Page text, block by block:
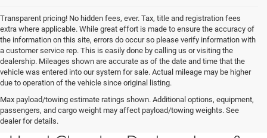
Transparent pricing! No hidden fees, ever. Tax, title and registration fees
extra where applicable. While great effort is made to ensure the accuracy of
the information on this site, errors do occur so please verify information with
a customer service rep. This is easily done by calling us or visiting the
dealership. Mileages shown are accurate as of the date and time that the
vehicle was entered into our system for sale. Actual mileage may be higher
due to operation of the vehicle since original listing.
Max payload/towing estimate ratings shown. Additional options, equipment,
passengers, and cargo weight may affect payload/towing weights. See
dealer for details.